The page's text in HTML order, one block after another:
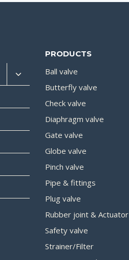
PRODUCTS
Ball valve
Butterfly valve
Check valve
Diaphragm valve
Gate valve
Globe valve
Pinch valve
Pipe & fittings
Plug valve
Rubber joint & Actuator
Safety valve
Strainer/Filter